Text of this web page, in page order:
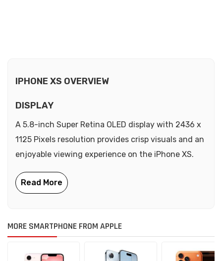
IPHONE XS OVERVIEW
DISPLAY
A 5.8-inch Super Retina OLED display with 2436 x
1125 Pixels resolution provides crisp visuals and an
enjoyable viewing experience on the iPhone XS.
MORE SMARTPHONE FROM APPLE